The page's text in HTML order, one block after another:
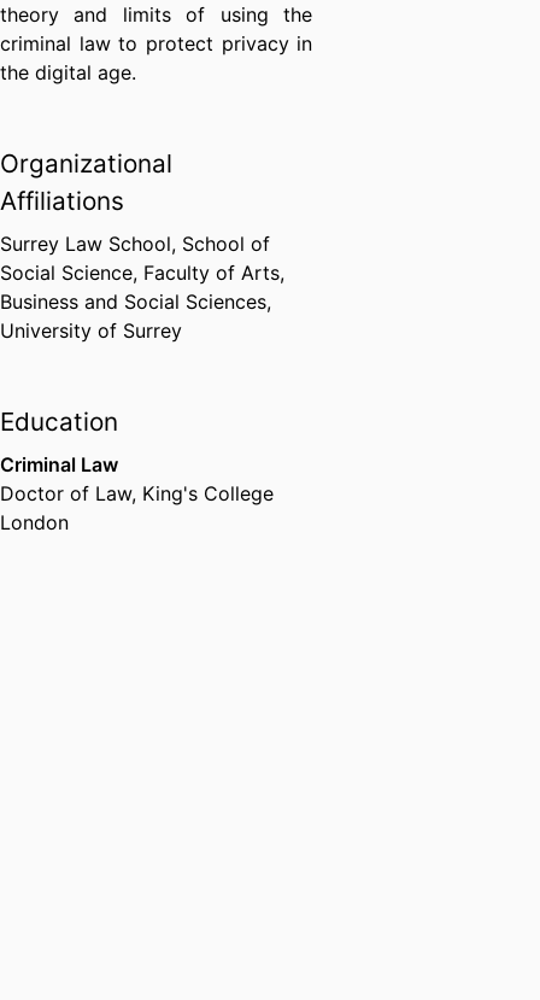
theory and limits of using the
criminal law to protect privacy in
the digital age.
Organizational
Affiliations
Surrey Law School, School of
Social Science, Faculty of Arts,
Business and Social Sciences,
University of Surrey
Education
Criminal Law
Doctor of Law, King's College
London